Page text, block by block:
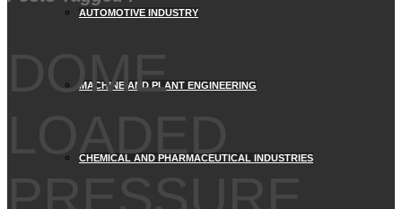
AUTOMOTIVE INDUSTRY
MACHINE AND PLANT ENGINEERING
CHEMICAL AND PHARMACEUTICAL INDUSTRIES
DOME